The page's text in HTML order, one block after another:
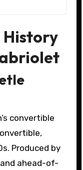
History
convertible
Produced by
ahead-of-